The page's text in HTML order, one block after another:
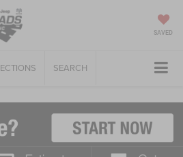
SAVED
SEARCH